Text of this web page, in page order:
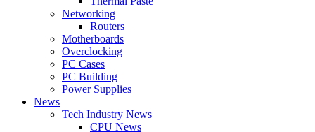
Networking
Routers
Motherboards
Overclocking
PC Cases
PC Building
Power Supplies
News
Tech Industry News
CPU News